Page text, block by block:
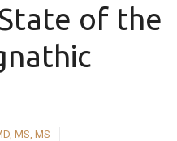
of the
MS, MS